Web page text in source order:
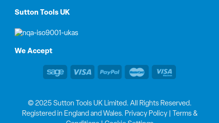
Sutton Tools UK
We Accept
© 2025 Sutton Tools UK Limited. All Rights Reserved.
Registered in England and Wales. Privacy Policy|
Terms &